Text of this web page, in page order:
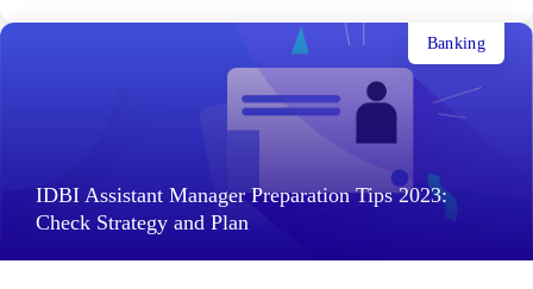
IDBI Assistant Manager Preparation Tips 2023:
Check Strategy and Plan
Banking